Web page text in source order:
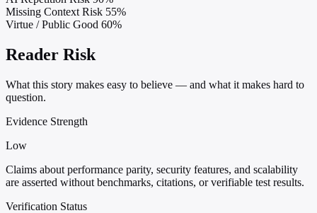
Missing Context Risk 55%
Virtue / Public Good 60%
Reader Risk
What this story makes easy to believe — and what it makes hard to
question.
Evidence Strength
Low
Claims about performance parity, security features, and scalability
are asserted without benchmarks, citations, or verifiable test results.
Verification Status